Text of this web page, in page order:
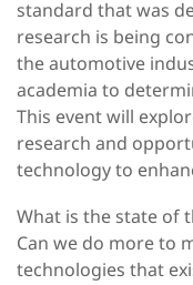
standard that was
research is being
the automotive
academia to
This event will
research and
technology to
What is the state of
Can we do more to
technologies that